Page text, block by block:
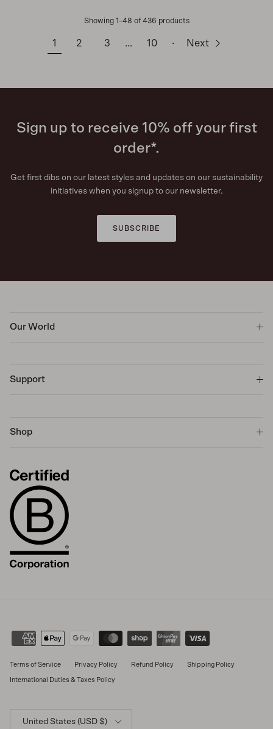
Showing 1–48 of 436 products
1 2 3 … 10 · Next
Sign up to receive 10% off your first
order*.
Get first dibs on our latest styles and updates on our sustainability
initiatives when you signup to our newsletter.
SUBSCRIBE
Our World
Support
Shop
Terms of Service Privacy Policy Refund Policy Shipping Policy
International Duties & Taxes Policy
United States (USD $)